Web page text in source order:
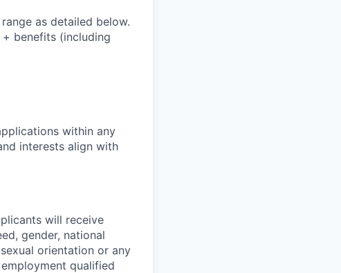
as detailed below.
benefits (including
within any
interests align with
will receive
gender, national
orientation or any
qualified